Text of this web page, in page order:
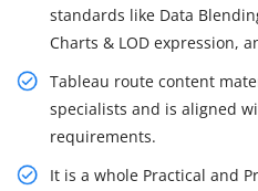
standards like Data
Charts & LOD expression,
Tableau route content
specialists and is aligned
requirements.
It is a whole Practical and